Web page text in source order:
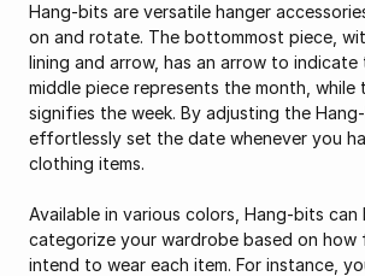
Hang-bits are versatile hanger
on and rotate. The bottommost piece,
lining and arrow, has an arrow to indicate
middle piece represents the month, while
signifies the week. By adjusting the
effortlessly set the date whenever you
clothing items.
Available in various colors, Hang-bits can
categorize your wardrobe based on how
intend to wear each item. For instance,